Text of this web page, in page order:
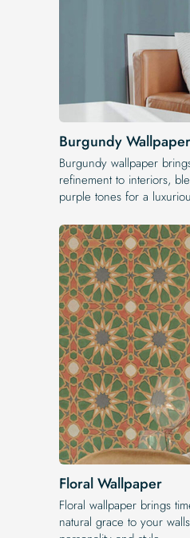
Burgundy Wallpaper
Burgundy wallpaper
refinement to interiors,
purple tones for a
Floral Wallpaper
Floral wallpaper brings
natural grace to your